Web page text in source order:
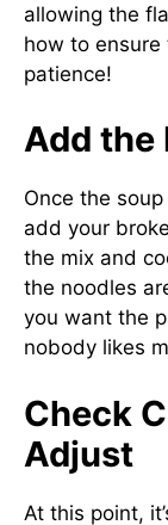
allowing the
how to ensure
patience!
Add the
Once the
add your
the mix and
the noodles
you want the
nobody likes
Check
Adjust
At this point,